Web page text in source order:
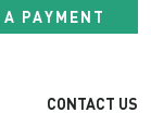
CONTACT US
PAYMENT